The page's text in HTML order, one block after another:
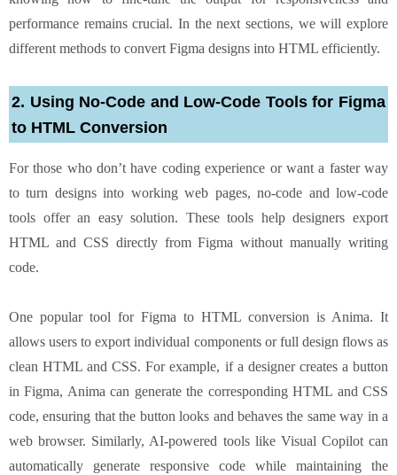
performance remains crucial. In the next sections, we will explore
different methods to convert Figma designs into HTML efficiently.
2. Using No-Code and Low-Code Tools for Figma
to HTML Conversion
For those who don’t have coding experience or want a faster way
to turn designs into working web pages, no-code and low-code
tools offer an easy solution. These tools help designers export
HTML and CSS directly from Figma without manually writing
code.
One popular tool for Figma to HTML conversion is Anima. It
allows users to export individual components or full design flows as
clean HTML and CSS. For example, if a designer creates a button
in Figma, Anima can generate the corresponding HTML and CSS
code, ensuring that the button looks and behaves the same way in a
web browser. Similarly, AI-powered tools like Visual Copilot can
automatically generate responsive code while maintaining the